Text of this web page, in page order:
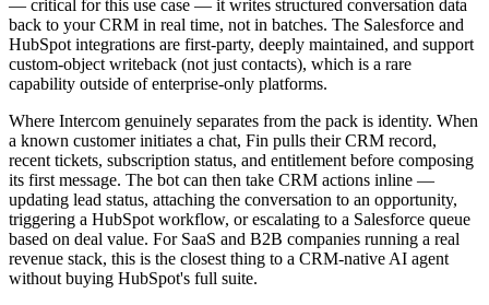
— critical for this use case — it writes structured conversation data
back to your CRM in real time, not in batches. The Salesforce and
HubSpot integrations are first-party, deeply maintained, and support
custom-object writeback (not just contacts), which is a rare
capability outside of enterprise-only platforms.
Where Intercom genuinely separates from the pack is identity. When
a known customer initiates a chat, Fin pulls their CRM record,
recent tickets, subscription status, and entitlement before composing
its first message. The bot can then take CRM actions inline —
updating lead status, attaching the conversation to an opportunity,
triggering a HubSpot workflow, or escalating to a Salesforce queue
based on deal value. For SaaS and B2B companies running a real
revenue stack, this is the closest thing to a CRM-native AI agent
without buying HubSpot's full suite.